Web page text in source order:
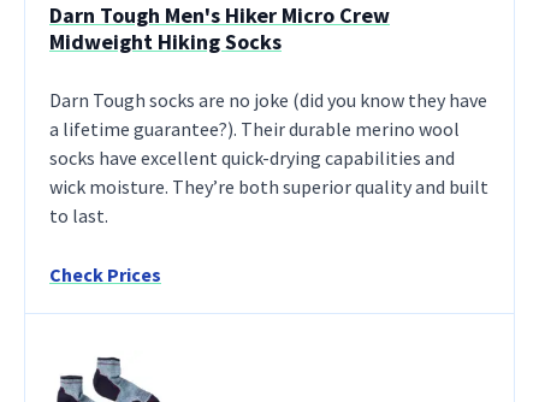
Darn Tough Men's Hiker Micro Crew
Midweight Hiking Socks
Darn Tough socks are no joke (did you know they have
a lifetime guarantee?). Their durable merino wool
socks have excellent quick-drying capabilities and
wick moisture. They’re both superior quality and built
to last.
Check Prices